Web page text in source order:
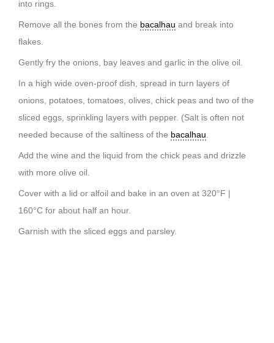
into rings.
Remove all the bones from the bacalhau and break into
flakes.
Gently fry the onions, bay leaves and garlic in the olive oil.
In a high wide oven-proof dish, spread in turn layers of
onions, potatoes, tomatoes, olives, chick peas and two of the
sliced eggs, sprinkling layers with pepper. (Salt is often not
needed because of the saltiness of the bacalhau
Add the wine and the liquid from the chick peas and drizzle
with more olive oil.
Cover with a lid or alfoil and bake in an oven at 320°F |
160°C for about half an hour.
Garnish with the sliced eggs and parsley.